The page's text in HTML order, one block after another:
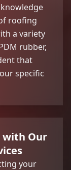
roofing
a variety
rubber,
that
specific
with Our
your